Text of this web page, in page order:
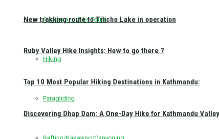
Cycling and Bike Tours
Hiking
Paragliding
New trekking route to Tilicho Lake in operation
Ruby Valley Hike Insights: How to go there ?
Top 10 Most Popular Hiking Destinations in Kathmandu:
Discovering Dhap Dam: A One-Day Hike for Kathmandu